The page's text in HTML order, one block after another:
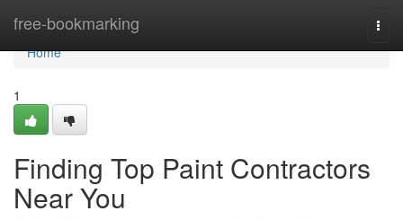
free-bookmarking
Home
Home
1
Finding Top Paint Contractors
Near You